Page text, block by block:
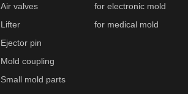
Air valves
Lifter
Ejector pin
Mold coupling
Small mold parts
for electronic mold
for medical mold